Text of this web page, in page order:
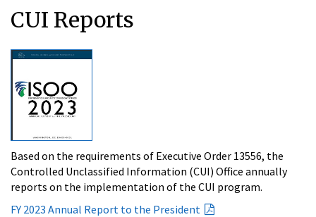
CUI Reports
Based on the requirements of Executive Order 13556, the
Controlled Unclassified Information (CUI) Office annually
reports on the implementation of the CUI program.
FY 2023 Annual Report to the President